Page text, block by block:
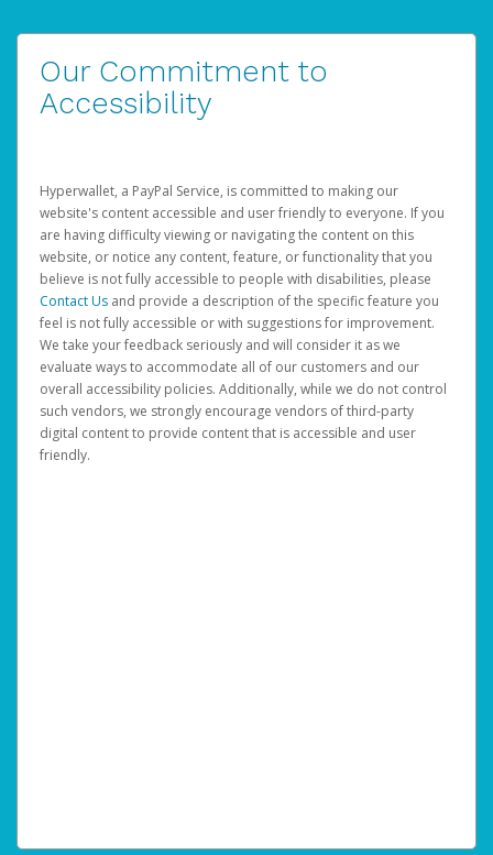
Our Commitment to
Accessibility
Hyperwallet, a PayPal Service, is committed to making our
website's content accessible and user friendly to everyone. If you
are having difficulty viewing or navigating the content on this
website, or notice any content, feature, or functionality that you
believe is not fully accessible to people with disabilities, please
Contact Us and provide a description of the specific feature you
feel is not fully accessible or with suggestions for improvement.
We take your feedback seriously and will consider it as we
evaluate ways to accommodate all of our customers and our
overall accessibility policies. Additionally, while we do not control
such vendors, we strongly encourage vendors of third-party
digital content to provide content that is accessible and user
friendly.